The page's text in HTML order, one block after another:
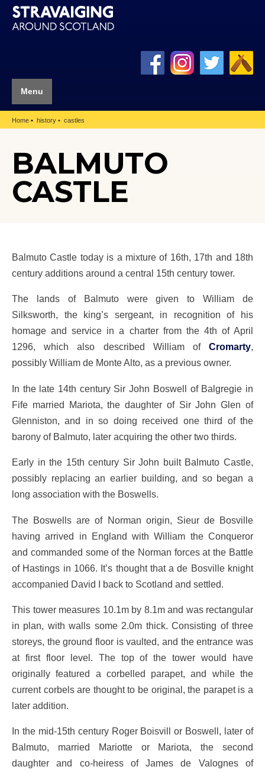
Menu
Home history castles
BALMUTO
CASTLE
Balmuto Castle today is a mixture of 16th, 17th and 18th
century additions around a central 15th century tower.
The lands of Balmuto were given to William de
Silksworth, the king’s sergeant, in recognition of his
homage and service in a charter from the 4th of April
1296, which also described William of Cromarty,
possibly William de Monte Alto, as a previous owner.
In the late 14th century Sir John Boswell of Balgregie in
Fife married Mariota, the daughter of Sir John Glen of
Glenniston, and in so doing received one third of the
barony of Balmuto, later acquiring the other two thirds.
Early in the 15th century Sir John built Balmuto Castle,
possibly replacing an earlier building, and so began a
long association with the Boswells.
The Boswells are of Norman origin, Sieur de Bosville
having arrived in England with William the Conqueror
and commanded some of the Norman forces at the Battle
of Hastings in 1066. It’s thought that a de Bosville knight
accompanied David I back to Scotland and settled.
This tower measures 10.1m by 8.1m and was rectangular
in plan, with walls some 2.0m thick. Consisting of three
storeys, the ground floor is vaulted, and the entrance was
at first floor level. The top of the tower would have
originally featured a corbelled parapet, and while the
current corbels are thought to be original, the parapet is a
later addition.
In the mid-15th century Roger Boisvill or Boswell, later of
Balmuto, married Mariotte or Mariota, the second
daughter and co-heiress of James de Valognes of